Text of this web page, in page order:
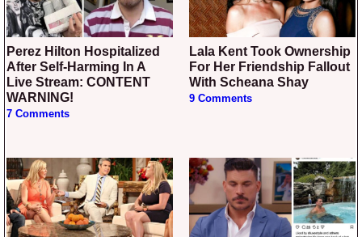
Perez Hilton Hospitalized
After Self-Harming In A
Live Stream: CONTENT
WARNING!
7 Comments
Lala Kent Took Ownership
For Her Friendship Fallout
With Scheana Shay
9 Comments